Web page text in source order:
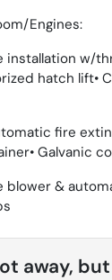
Engines:
installation w/
hatch lift•
fire
Galvanic
blower &
away,